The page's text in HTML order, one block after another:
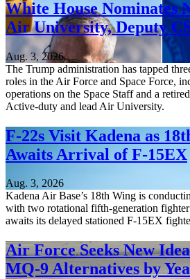
White House Nominates
Air University, Deputy
Aug. 3, 2026
The Trump administration has tapped
roles in the Air Force and Space Force,
operations on the Space Staff and a
Active-duty and lead Air University.
F-22s Visit Kadena as
Awaits Arrival of F-15EX
Aug. 3, 2026
Kadena Air Base’s 18th Wing is
with two rotational fifth-generation fighter
awaits its delayed stationed F-15EX
Air Force Seeks New
MQ-9 Alternatives by